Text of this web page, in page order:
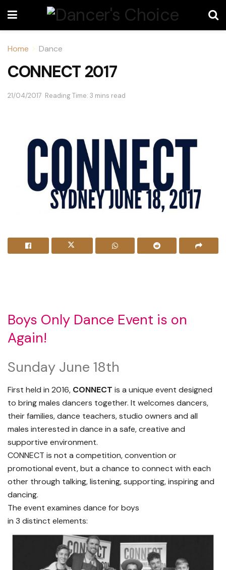
Home Dance
CONNECT 2017
21/04/2017 Reading Time: 3 mins read
Boys Only Dance Event is on
Again!
Sunday June 18th
First held in 2016, CONNECT is a unique event designed
to bring males dancers together. It welcomes dancers,
their families, dance teachers, studio owners and all
males interested in dance in a safe, creative and
supportive environment.
CONNECT is not a competition, convention or
promotional event, but a chance to connect with each
other through talking, listening, supporting, inspiring and
dancing.
The event examines dance for boys
in 3 distinct elements: